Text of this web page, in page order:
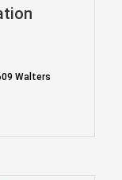
Walters